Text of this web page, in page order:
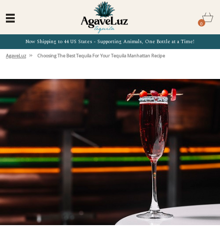
Now Shipping to 44 US States - Supporting Animals, One Bottle at a Time!
0
AgaveLuz » Choosing The Best Tequila For Your Tequila Manhattan Recipe